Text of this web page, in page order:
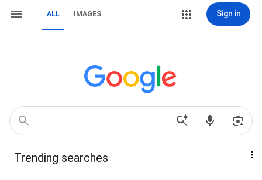
ALL IMAGES Sign in
Trending searches